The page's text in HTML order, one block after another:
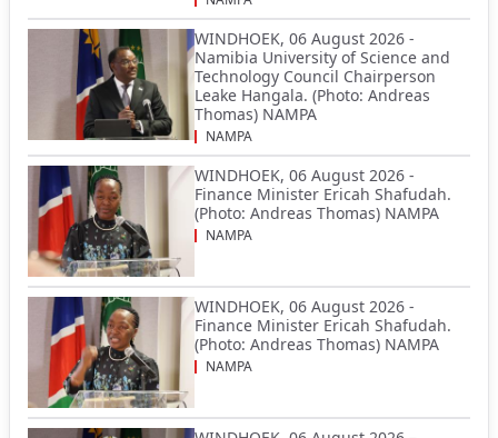
WINDHOEK, 06 August 2026 -
Namibia University of Science and
Technology Council Chairperson
Leake Hangala. (Photo: Andreas
Thomas) NAMPA
NAMPA
WINDHOEK, 06 August 2026 -
Finance Minister Ericah Shafudah.
(Photo: Andreas Thomas) NAMPA
NAMPA
WINDHOEK, 06 August 2026 -
Finance Minister Ericah Shafudah.
(Photo: Andreas Thomas) NAMPA
NAMPA